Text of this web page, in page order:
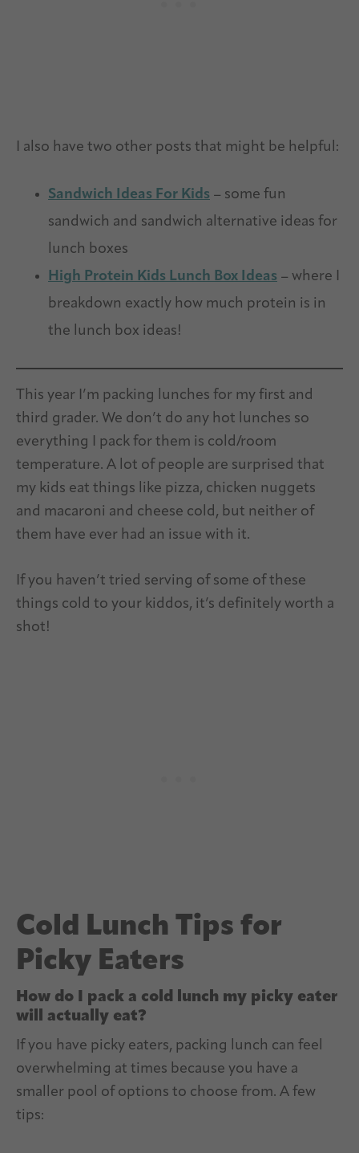
I also have two other posts that might be helpful:
Sandwich Ideas For Kids – some fun
sandwich and sandwich alternative ideas for
lunch boxes
High Protein Kids Lunch Box Ideas – where I
breakdown exactly how much protein is in
the lunch box ideas!
This year I’m packing lunches for my first and
third grader. We don’t do any hot lunches so
everything I pack for them is cold/room
temperature. A lot of people are surprised that
my kids eat things like pizza, chicken nuggets
and macaroni and cheese cold, but neither of
them have ever had an issue with it.
If you haven’t tried serving of some of these
things cold to your kiddos, it’s definitely worth a
shot!
Cold Lunch Tips for
Picky Eaters
How do I pack a cold lunch my picky eater
will actually eat?
If you have picky eaters, packing lunch can feel
overwhelming at times because you have a
smaller pool of options to choose from. A few
tips: